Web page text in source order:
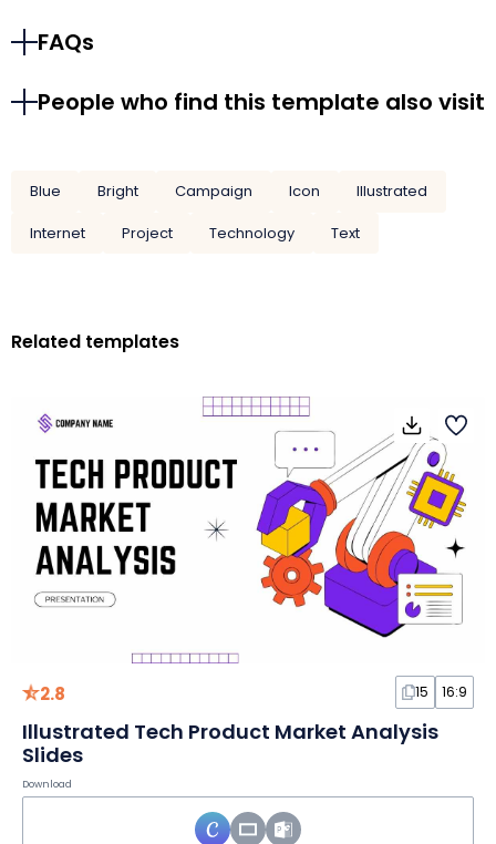
FAQs
People who find this template also visit
Blue Bright Campaign Icon
Illustrated
Internet
Project Technology Text
Related templates
2.8 15 16:9
Illustrated Tech Product Market Analysis
Slides
Download